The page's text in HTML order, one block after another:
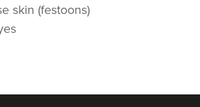
skin (festoons)